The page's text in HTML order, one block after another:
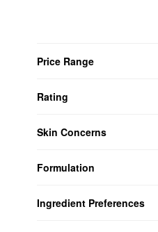
Price Range
Rating
Skin Concerns
Formulation
Ingredient Preferences